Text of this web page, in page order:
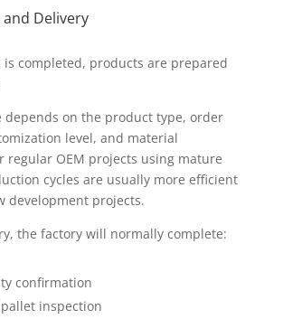
Delivery
is completed, products are prepared
depends on the product type, order
level, and material
regular OEM projects using mature
cycles are usually more efficient
development projects.
the factory will normally complete:
confirmation
inspection